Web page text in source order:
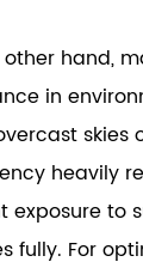
other hand,
in
skies
heavily
exposure to
fully. For